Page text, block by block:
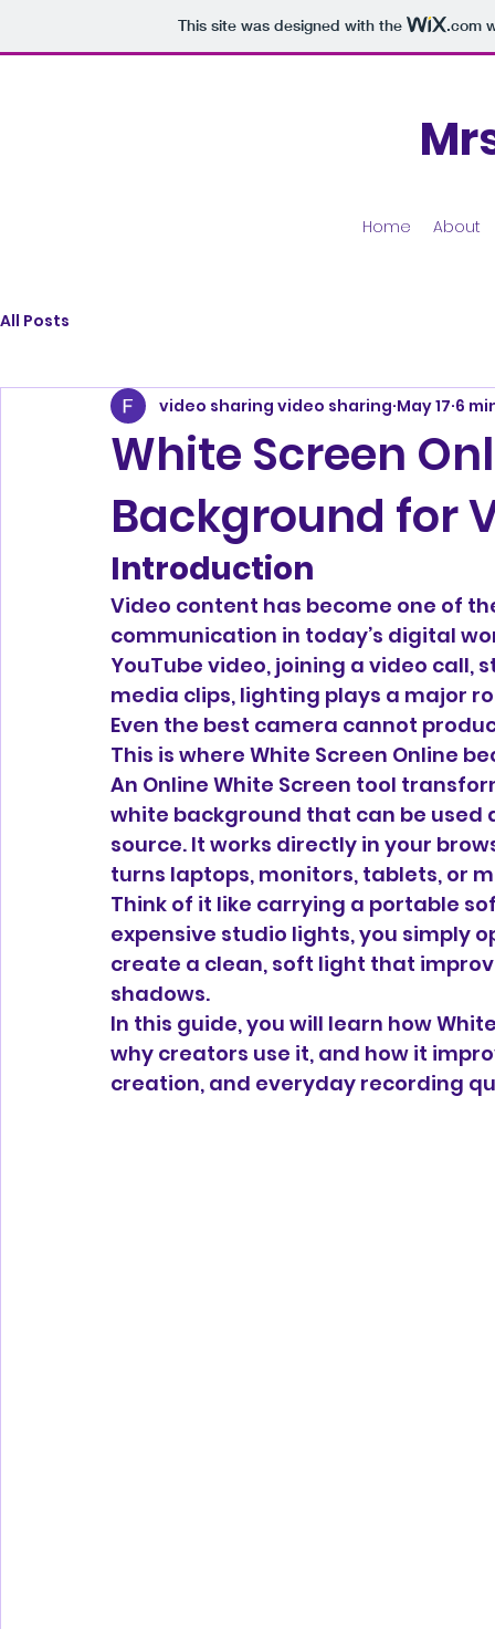
This site was designed with the .com
Home About
All Posts
White Screen
Background for
video sharing video sharing May 17 6
Introduction
Video content has become one of
communication in today’s digital
YouTube video, joining a video
media clips, lighting plays a major
Even the best camera cannot
This is where White Screen Online
An Online White Screen tool
white background that can be
source. It works directly in your
turns laptops, monitors, tablets, or
Think of it like carrying a portable
expensive studio lights, you simply
create a clean, soft light that
shadows.
In this guide, you will learn how
why creators use it, and how it
creation, and everyday recording